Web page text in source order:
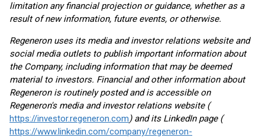
limitation any financial projection or guidance, whether as a
result of new information, future events, or otherwise.
Regeneron uses its media and investor relations website and
social media outlets to publish important information about
the Company, including information that may be deemed
material to investors. Financial and other information about
Regeneron is routinely posted and is accessible on
Regeneron's media and investor relations website (
https://investor.regeneron.com) and its LinkedIn page (
https://www.linkedin.com/company/regeneron-